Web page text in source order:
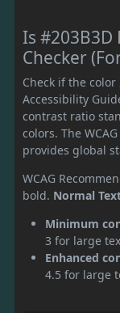
Is #203B3D
Checker
Check if the color
Accessibility
contrast ratio
colors. The
provides global
WCAG
bold. Normal
Minimum
3 for large
Enhanced
4.5 for large